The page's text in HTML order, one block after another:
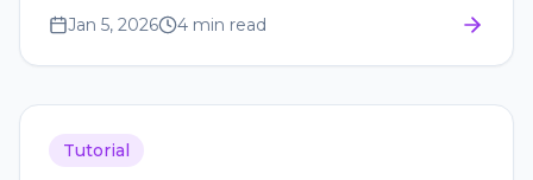
Jan 5, 2026
4 min read
Tutorial